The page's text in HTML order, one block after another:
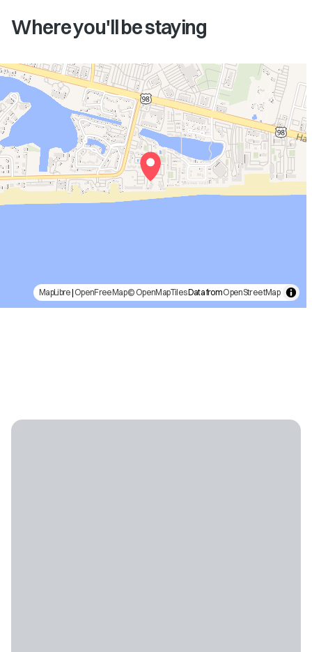
Where you'll be staying
MapLibre| OpenFreeMap© OpenMapTilesData fromOpenStreetMap